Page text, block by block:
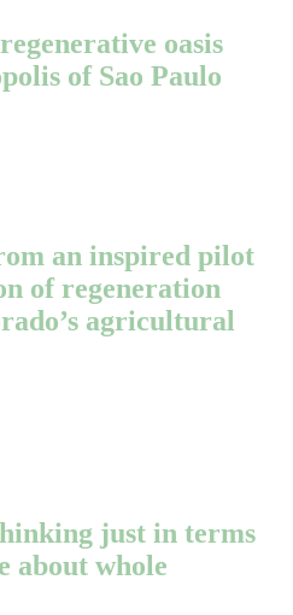
oasis
of Sao Paulo
an inspired pilot
of regeneration
agricultural
just in terms
about whole